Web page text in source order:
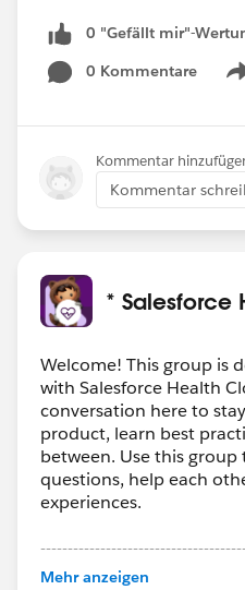
0 "Gefällt mir"-
0 Kommentare
Kommentar
Kommentar
* Salesforce
Welcome! This group is
with Salesforce Health
conversation here to
product, learn best
between. Use this group
questions, help each
experiences.
This group is maintained
Mehr anzeigen